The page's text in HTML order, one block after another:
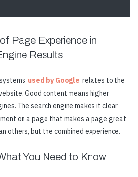
Page Experience in
Results
used by Google relates to the
Good content means higher
The search engine makes it clear
on a page that makes a page great
others, but the combined experience.
You Need to Know